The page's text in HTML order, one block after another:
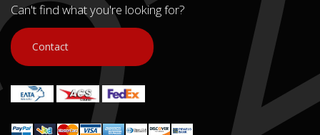
Can't find what you're looking for?
Contact